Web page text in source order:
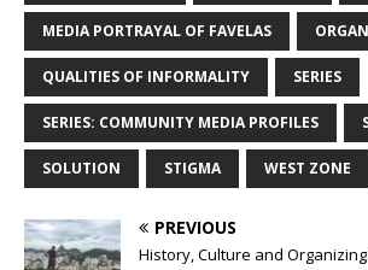
MEDIA PORTRAYAL OF FAVELAS
QUALITIES OF INFORMALITY SERIES
SERIES: COMMUNITY MEDIA PROFILES
SOLUTION STIGMA WEST ZONE
PREVIOUS
History, Culture and